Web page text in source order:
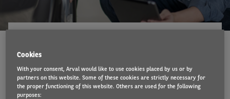
Drivers
Cookies
With your consent, Arval would like to use cookies placed by us or by
partners on this website. Some of these cookies are strictly necessary for
the proper functioning of this website. Others are used for the following
purposes: